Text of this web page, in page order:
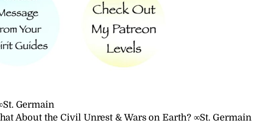
Germain
About the Civil Unrest & Wars on Earth? ∞St. Germain